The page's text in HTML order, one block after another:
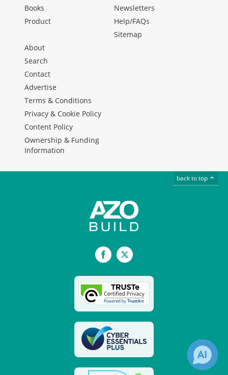
Books
Product
Newsletters
Help/FAQs
Sitemap
About
Search
Contact
Advertise
Terms & Conditions
Privacy & Cookie Policy
Content Policy
Ownership & Funding
Information
back to top
Facebook
X